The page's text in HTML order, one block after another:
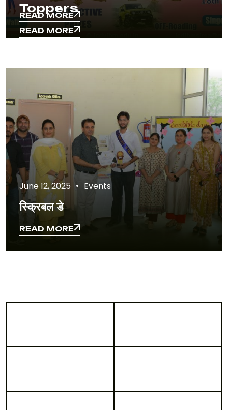
READ MORE
READ MORE
Toppers
READ MORE
READ MORE
June 12, 2025 Events
स्क्रिबल डे
READ MORE
READ MORE